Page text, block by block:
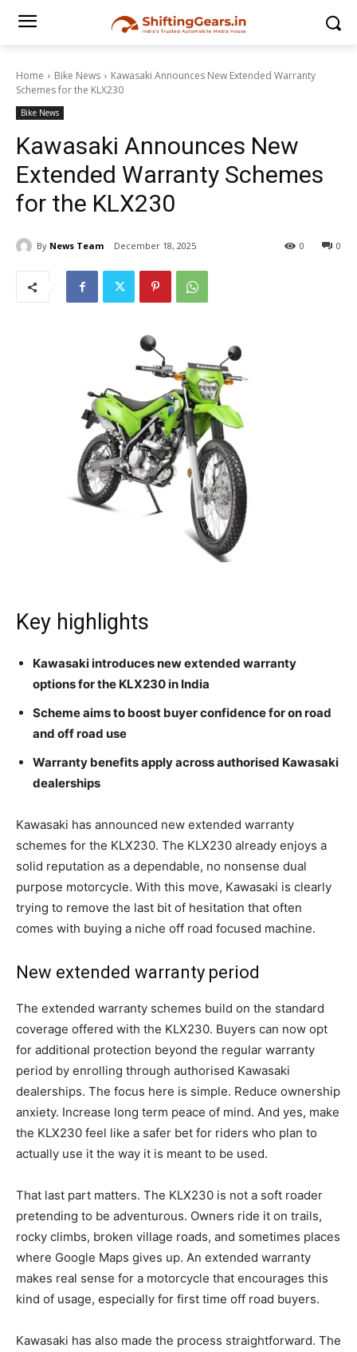
Home Bike News
Kawasaki Announces New Extended Warranty
Schemes for the KLX230
Bike News
Kawasaki Announces New
Extended Warranty Schemes
for the KLX230
By News Team December 18, 2025 0
0
Key highlights
Kawasaki introduces new extended warranty
options for the KLX230 in India
Scheme aims to boost buyer confidence for on road
and off road use
Warranty benefits apply across authorised Kawasaki
dealerships
Kawasaki has announced new extended warranty
schemes for the KLX230. The KLX230 already enjoys a
solid reputation as a dependable, no nonsense dual
purpose motorcycle. With this move, Kawasaki is clearly
trying to remove the last bit of hesitation that often
comes with buying a niche off road focused machine.
New extended warranty period
The extended warranty schemes build on the standard
coverage offered with the KLX230. Buyers can now opt
for additional protection beyond the regular warranty
period by enrolling through authorised Kawasaki
dealerships. The focus here is simple. Reduce ownership
anxiety. Increase long term peace of mind. And yes, make
the KLX230 feel like a safer bet for riders who plan to
actually use it the way it is meant to be used.
That last part matters. The KLX230 is not a soft roader
pretending to be adventurous. Owners ride it on trails,
rocky climbs, broken village roads, and sometimes places
where Google Maps gives up. An extended warranty
makes real sense for a motorcycle that encourages this
kind of usage, especially for first time off road buyers.
Kawasaki has also made the process straightforward. The